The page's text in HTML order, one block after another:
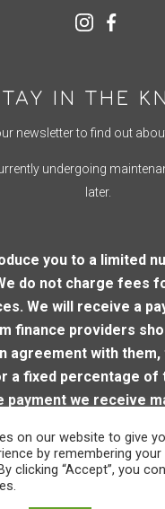
IN THE
newsletter to find out
undergoing
later.
you to a limited
do not charge fees
We will receive a
finance providers
agreement with them,
a fixed percentage of
payment we receive
not impact the
on our website to give
by remembering
clicking “Accept”, you